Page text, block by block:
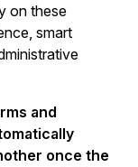
on these
smart
and
once the